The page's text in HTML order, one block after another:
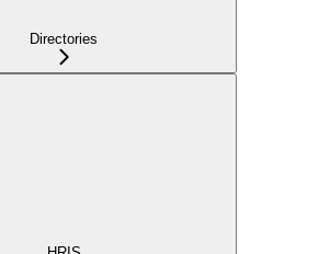
Directories